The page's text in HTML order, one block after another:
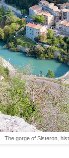
The gorge of Sisteron,